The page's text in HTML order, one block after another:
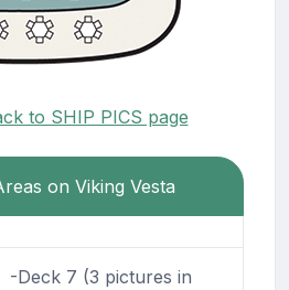
to SHIP PICS page
on Viking Vesta
-Deck 7 (3 pictures in